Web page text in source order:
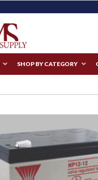
SHOP BY CATEGORY